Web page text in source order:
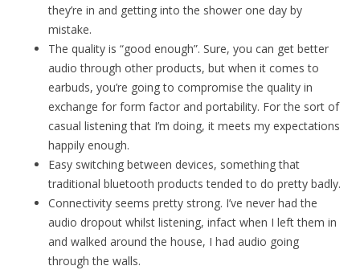
they’re in and getting into the shower one day by
mistake.
The quality is “good enough”. Sure, you can get better
audio through other products, but when it comes to
earbuds, you’re going to compromise the quality in
exchange for form factor and portability. For the sort of
casual listening that I’m doing, it meets my expectations
happily enough.
Easy switching between devices, something that
traditional bluetooth products tended to do pretty badly.
Connectivity seems pretty strong. I’ve never had the
audio dropout whilst listening, infact when I left them in
and walked around the house, I had audio going
through the walls.